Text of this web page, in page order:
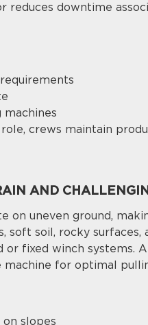
reduces downtime
crews maintain
AND
on uneven ground,
soft soil, rocky
fixed winch systems.
for optimal
slopes